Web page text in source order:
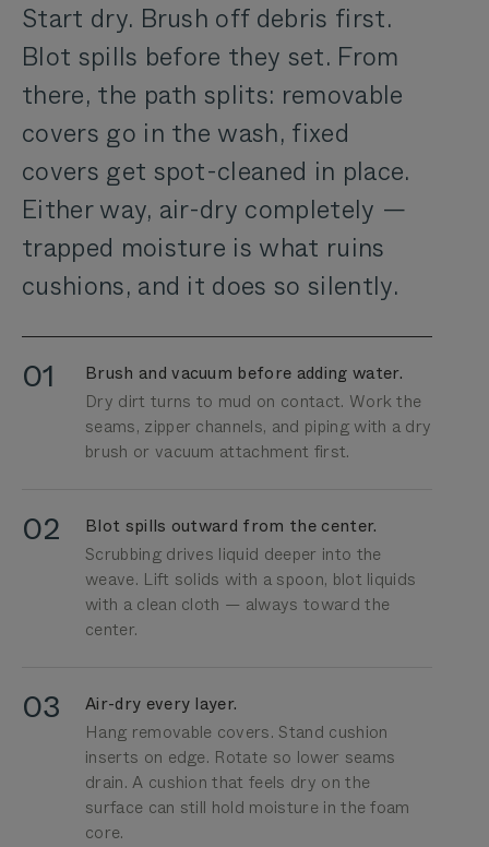
Start dry. Brush off debris first.
Blot spills before they set. From
there, the path splits: removable
covers go in the wash, fixed
covers get spot-cleaned in place.
Either way, air-dry completely —
trapped moisture is what ruins
cushions, and it does so silently.
01
Brush and vacuum before adding water.
Dry dirt turns to mud on contact. Work the
seams, zipper channels, and piping with a dry
brush or vacuum attachment first.
02
Blot spills outward from the center.
Scrubbing drives liquid deeper into the
weave. Lift solids with a spoon, blot liquids
with a clean cloth — always toward the
center.
03
Air-dry every layer.
Hang removable covers. Stand cushion
inserts on edge. Rotate so lower seams
drain. A cushion that feels dry on the
surface can still hold moisture in the foam
core.